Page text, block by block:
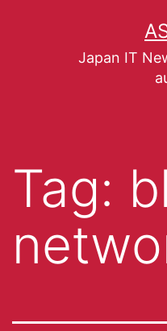
Japan IT
Tag: